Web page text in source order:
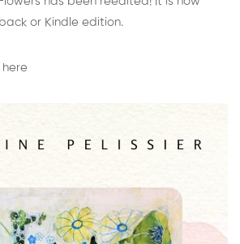
or Kindle edition.